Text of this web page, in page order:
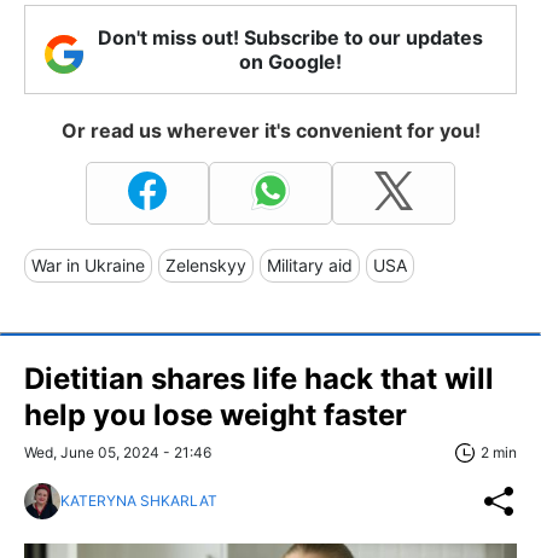
Don't miss out! Subscribe to our updates
on Google!
Or read us wherever it's convenient for you!
War in Ukraine Zelenskyy Military aid USA
Dietitian shares life hack that will
help you lose weight faster
Wed, June 05, 2024 - 21:46 2 min
KATERYNA SHKARLAT